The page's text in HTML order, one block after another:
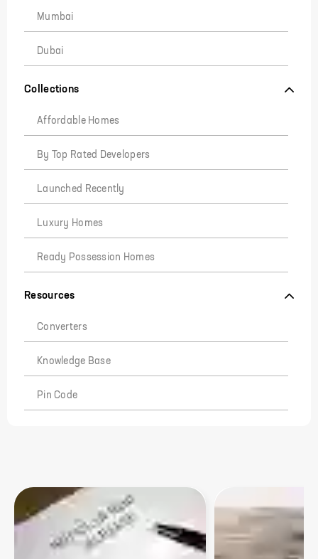
Mumbai
Dubai
Collections
Affordable Homes
By Top Rated Developers
Launched Recently
Luxury Homes
Ready Possession Homes
Resources
Converters
Knowledge Base
Pin Code